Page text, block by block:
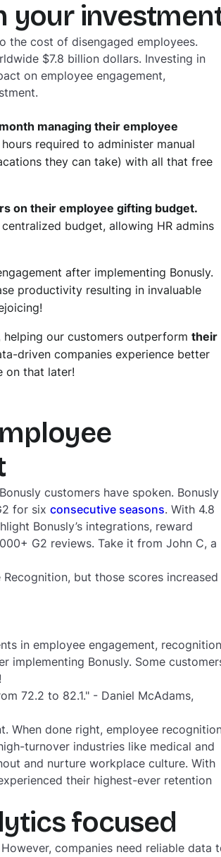
your
the cost of disengaged employees.
$7.8 billion dollars. Investing in
on employee engagement,
managing their employee
required to administer manual
they can take) with all that free
on their employee gifting budget.
budget, allowing HR admins
after implementing Bonusly.
productivity resulting in invaluable
our customers outperform their
driven companies experience better
on that later!
customers have spoken. Bonusly
for six consecutive seasons. With 4.8
Bonusly’s integrations, reward
G2 reviews. Take it from John C, a
but those scores increased
in employee engagement, recognition
implementing Bonusly. Some
72.2 to 82.1." - Daniel McAdams,
When done right, employee
turnover industries like medical and
and nurture workplace culture. With
their highest-ever retention
focused
companies need reliable data